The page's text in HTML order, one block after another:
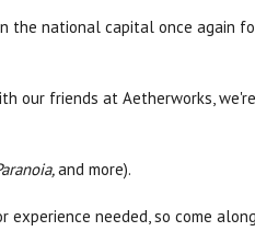
the national capital once again
our friends at Aetherworks,
and more).
needed, so come